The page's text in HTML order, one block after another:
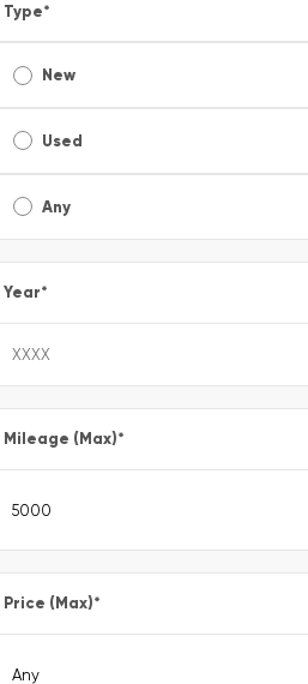
Type*
New
Used
Any
Year*
Mileage (Max)*
Price (Max)*